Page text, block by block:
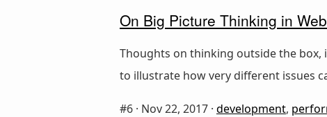
On Big Picture Thinking in
Thoughts on thinking outside the
to illustrate how very different issues
#6 · Nov 22, 2017 · development,